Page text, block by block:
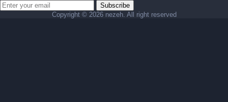
Subscribe
Copyright © 2026 nezeh. All right reserved